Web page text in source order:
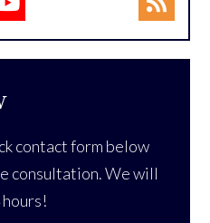
contact form below
consultation. We will